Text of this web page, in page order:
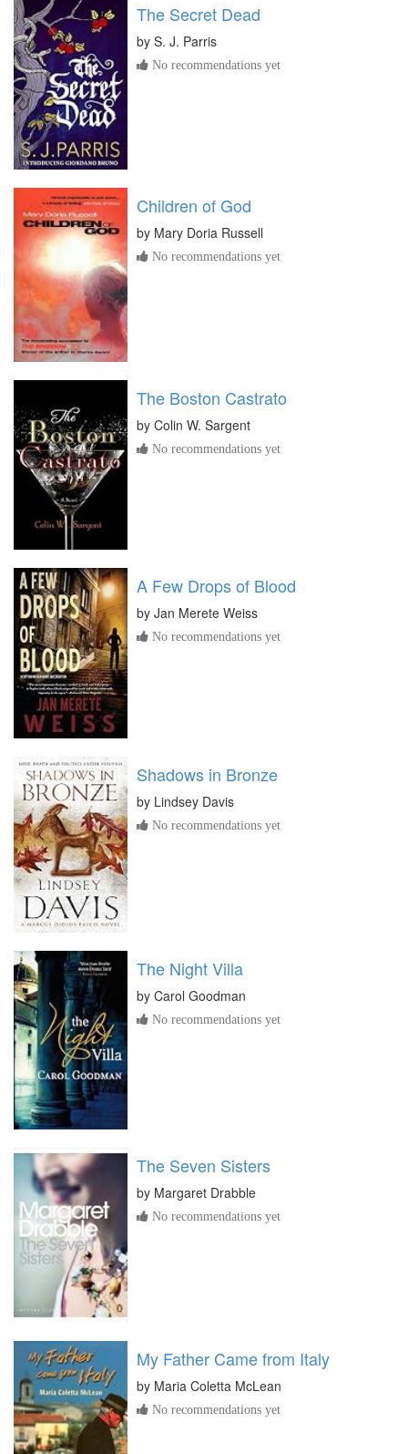
The Secret Dead
by S. J. Parris
No recommendations yet
Children of God
by Mary Doria Russell
No recommendations yet
The Boston Castrato
by Colin W. Sargent
No recommendations yet
A Few Drops of Blood
by Jan Merete Weiss
No recommendations yet
Shadows in Bronze
by Lindsey Davis
No recommendations yet
The Night Villa
by Carol Goodman
No recommendations yet
The Seven Sisters
by Margaret Drabble
No recommendations yet
My Father Came from Italy
by Maria Coletta McLean
No recommendations yet